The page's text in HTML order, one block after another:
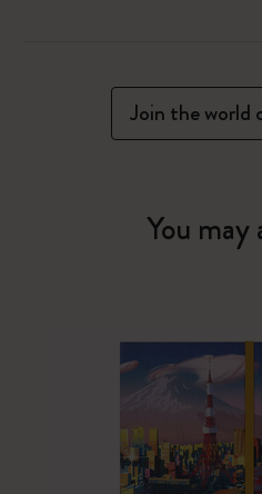
Join the world
You may